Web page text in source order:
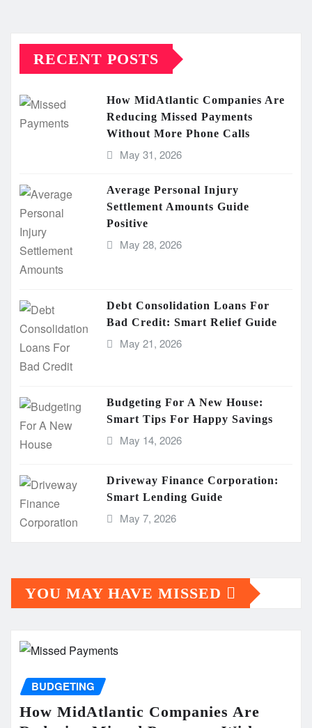
RECENT POSTS
How MidAtlantic Companies Are
Reducing Missed Payments
Without More Phone Calls
May 31, 2026
Average Personal Injury
Settlement Amounts Guide
Positive
May 28, 2026
Debt Consolidation Loans For
Bad Credit: Smart Relief Guide
May 21, 2026
Budgeting For A New House:
Smart Tips For Happy Savings
May 14, 2026
Driveway Finance Corporation:
Smart Lending Guide
May 7, 2026
YOU MAY HAVE MISSED
BUDGETING
How MidAtlantic Companies Are